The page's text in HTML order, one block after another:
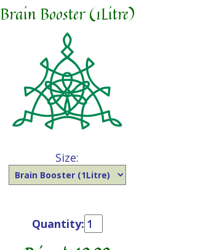
Brain Booster (1Litre)
Size:
Quantity: